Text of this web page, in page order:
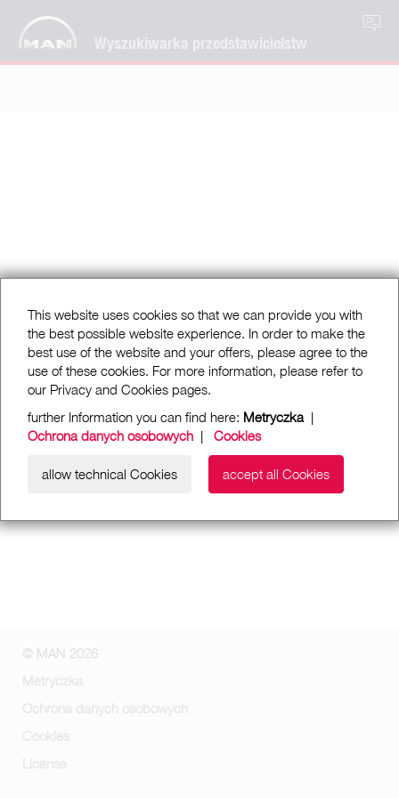
Wyszukiwarka przedstawicielstw
PL
This website uses cookies so that we can provide you with
the best possible website experience. In order to make the
best use of the website and your offers, please agree to the
use of these cookies. For more information, please refer to
our Privacy and Cookies pages.
further Information you can find here: Metryczka|
Ochrona danych osobowych | Cookies
allow technical Cookies accept all Cookies
© MAN 2026